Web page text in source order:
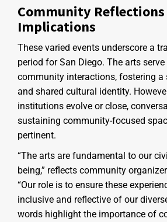
Community
Implications
These varied events underscore a
period for San Diego. The arts
community interactions, fostering a
and shared cultural identity.
institutions evolve or close,
sustaining community-focused
pertinent.
“The arts are fundamental to our
being,” reflects community
“Our role is to ensure these
inclusive and reflective of our
words highlight the importance of